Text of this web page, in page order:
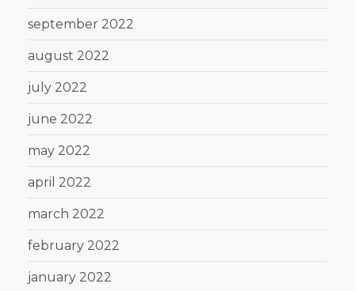
september 2022
august 2022
july 2022
june 2022
may 2022
april 2022
march 2022
february 2022
january 2022